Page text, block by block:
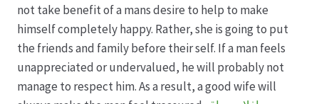
not take benefit of a mans desire to help to make
himself completely happy. Rather, she is going to put
the friends and family before their self. If a man feels
unappreciated or undervalued, he will probably not
manage to respect him. As a result, a good wife will